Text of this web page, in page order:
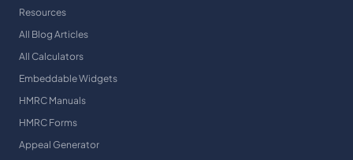
Resources
All Blog Articles
All Calculators
Embeddable Widgets
HMRC Manuals
HMRC Forms
Appeal Generator